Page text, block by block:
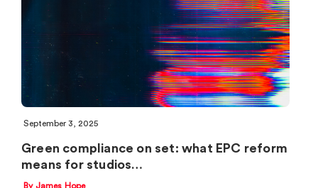
September 3, 2025
Green compliance on set: what EPC reform
means for studios…
By James Hope